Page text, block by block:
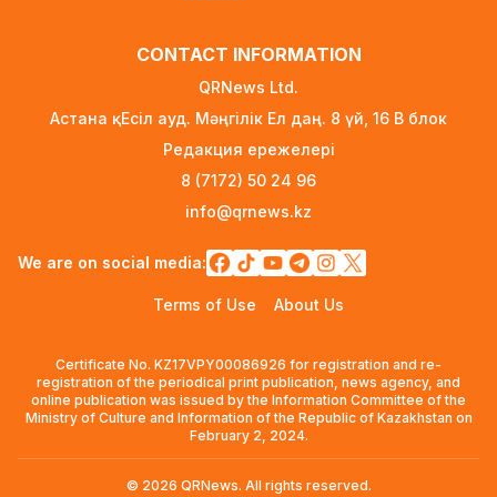
Potential Resignation
Rare Cosmic Event: SpaceX Rocket Set to
Impact the Moon
Where and How to Check Your State University
2 days ago
Official PSG Academy to Open Its Doors in
2 days ago
New Spider-Man Installment Breaks Records,
Approaching $1 Billion Worldwide
4 days ago
CONTACT INFORMATION
QRNews Ltd.
Астана қ. Есіл ауд. Мәңгілік Ел даң. 8 үй, 16 B блок
Редакция ережелері
8 (7172) 50 24 96
info@qrnews.kz
We are on social media:
Terms of Use About Us
Certificate No. KZ17VPY00086926 for registration and re-
registration of the periodical print publication, news agency, and
online publication was issued by the Information Committee of the
Ministry of Culture and Information of the Republic of Kazakhstan on
February 2, 2024.
© 2026 QRNews. All rights reserved.